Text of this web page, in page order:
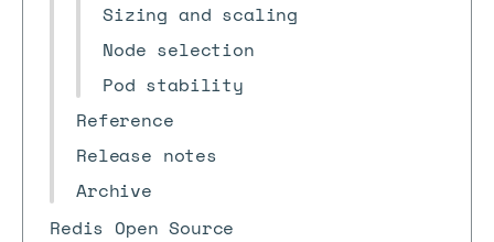
Sizing and scaling
Node selection
Pod stability
Reference
Release notes
Archive
Redis Open Source